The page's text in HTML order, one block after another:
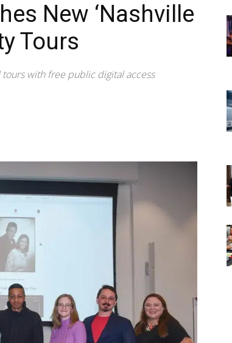
New ‘Nashville
Tours
with free public digital access